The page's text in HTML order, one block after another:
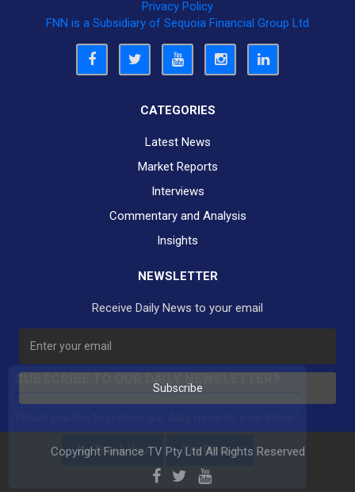
Privacy Policy
FNN is a Subsidiary of Sequoia Financial Group Ltd
CATEGORIES
Latest News
Market Reports
Interviews
Commentary and Analysis
Insights
NEWSLETTER
Receive Daily News to your email
Subscribe
Copyright Finance TV Pty Ltd All Rights Reserved
SUBSCRIBE TO OUR DAILY NEWSLETTER?
No Thank You Yes Please